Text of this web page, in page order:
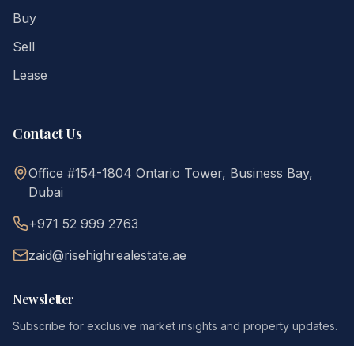
Buy
Sell
Lease
Contact Us
Office #154-1804 Ontario Tower, Business Bay,
Dubai
+971 52 999 2763
zaid@risehighrealestate.ae
Newsletter
Subscribe for exclusive market insights and property updates.